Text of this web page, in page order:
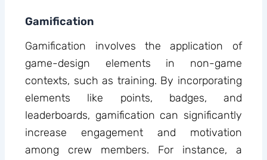
Gamification
Gamification involves the application of
game-design elements in non-game
contexts, such as training. By incorporating
elements like points, badges, and
leaderboards, gamification can significantly
increase engagement and motivation
among crew members. For instance, a